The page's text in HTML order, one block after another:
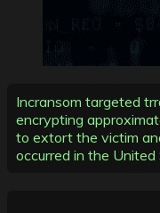
Incransom targeted
encrypting
to extort the victim
occurred in the United